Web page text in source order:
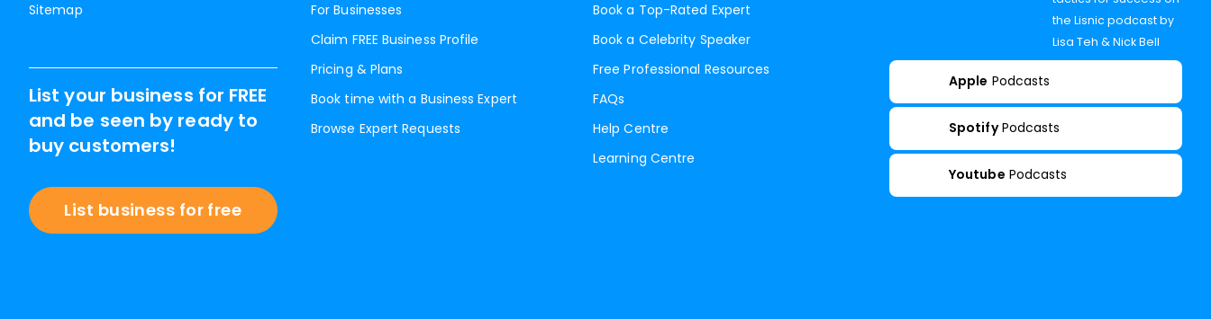
Sitemap
For Businesses
Claim FREE Business Profile
Pricing & Plans
Book time with a Business Expert
Browse Expert Requests
Book a Top-Rated Expert
Book a Celebrity Speaker
Free Professional Resources
FAQs
Help Centre
Learning Centre
List your business for FREE
and be seen by ready to
buy customers!
List business for free
the Lisnic podcast by
Lisa Teh & Nick Bell
Apple Podcasts
Spotify Podcasts
Youtube Podcasts